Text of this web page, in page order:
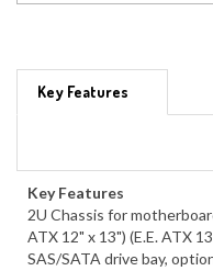
ATX 12" x 13") (E.E. ATX
SAS/SATA drive bay,
port 2U SAS3 12Gbps